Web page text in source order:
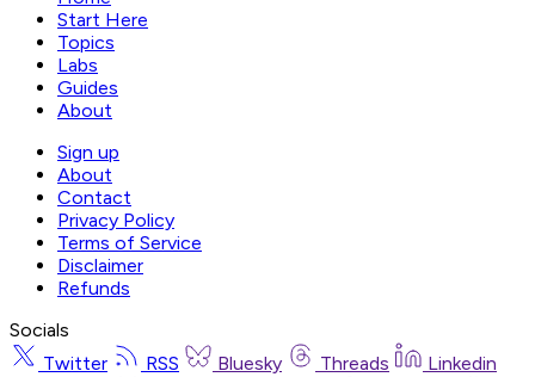
Start Here
Topics
Labs
Guides
About
Sign up
About
Contact
Privacy Policy
Terms of Service
Disclaimer
Refunds
Socials
Twitter
RSS Bluesky Threads
Linkedin